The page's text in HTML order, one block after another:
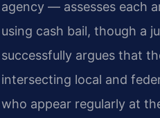
agency — assesses each
using cash bail, though a
successfully argues that
intersecting local and
who appear regularly at